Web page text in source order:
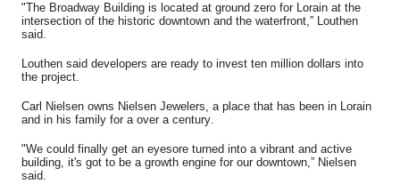
"The Broadway Building is located at ground zero for Lorain at the
intersection of the historicdowntown and the waterfront,” Louthen
said.
Louthen said developers are ready to invest ten million dollars into
the project.
Carl Nielsen owns Nielsen Jewelers, a place that has been in Lorain
and in his family for a over a century.
"We could finally get an eyesore turned into a vibrant and active
building, it's got to be a growth engine for our downtown,” Nielsen
said.